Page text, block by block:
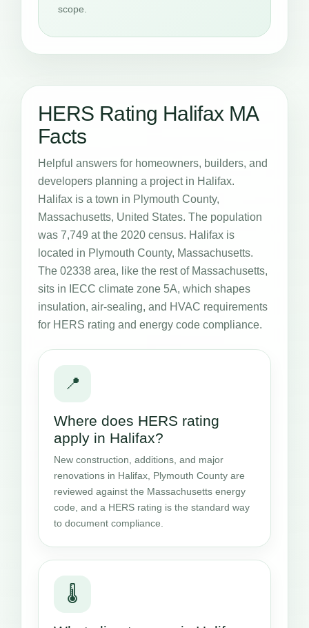
scope.
HERS Rating Halifax MA
Facts
Helpful answers for homeowners, builders, and
developers planning a project in Halifax.
Halifax is a town in Plymouth County,
Massachusetts, United States. The population
was 7,749 at the 2020 census. Halifax is
located in Plymouth County, Massachusetts.
The 02338 area, like the rest of Massachusetts,
sits in IECC climate zone 5A, which shapes
insulation, air-sealing, and HVAC requirements
for HERS rating and energy code compliance.
📍
Where does HERS rating
apply in Halifax?
New construction, additions, and major
renovations in Halifax, Plymouth County are
reviewed against the Massachusetts energy
code, and a HERS rating is the standard way
to document compliance.
🌡️